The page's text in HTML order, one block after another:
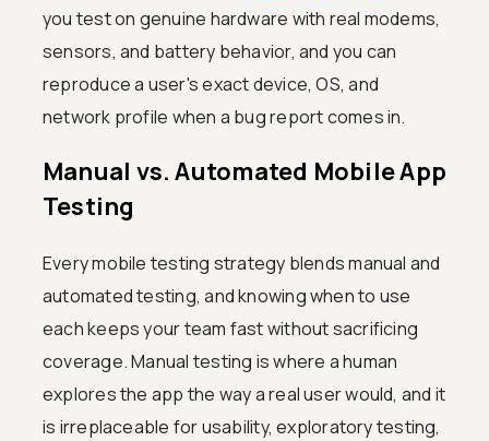
you test on genuine hardware with real modems,
sensors, and battery behavior, and you can
reproduce a user's exact device, OS, and
network profile when a bug report comes in.
Manual vs. Automated Mobile App
Testing
Every mobile testing strategy blends manual and
automated testing, and knowing when to use
each keeps your team fast without sacrificing
coverage. Manual testing is where a human
explores the app the way a real user would, and it
is irreplaceable for usability, exploratory testing,